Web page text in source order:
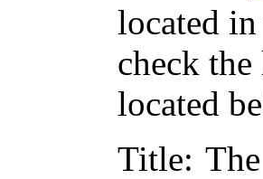
located
check
located
Title: